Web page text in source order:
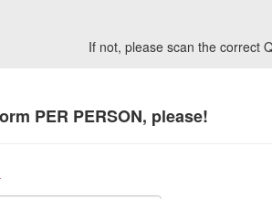
If not, please scan the correct
PER PERSON, please!